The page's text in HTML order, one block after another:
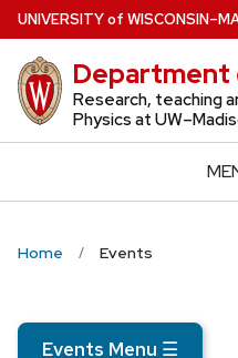
Skip
to
main
content
UNIVERSITYof WISCONSIN
Department
Research, teaching
Physics at
Home Events
Events Menu ☰